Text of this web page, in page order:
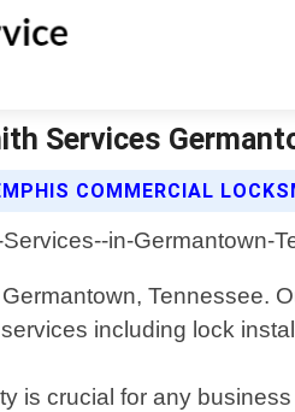
Services
COMMERCIAL
Tennessee.
including lock
is crucial for any